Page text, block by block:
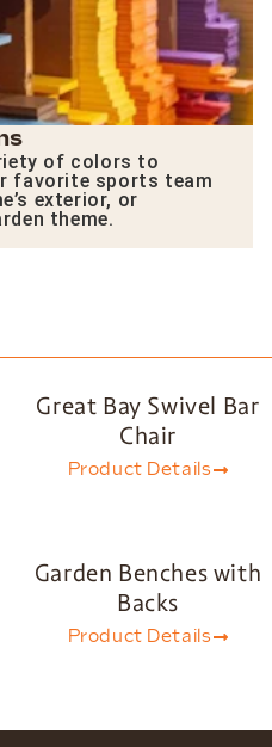
of colors to
favorite sports team
exterior, or
theme.
Great Bay Swivel Bar
Chair
Product Details
Garden Benches with
Backs
Product Details